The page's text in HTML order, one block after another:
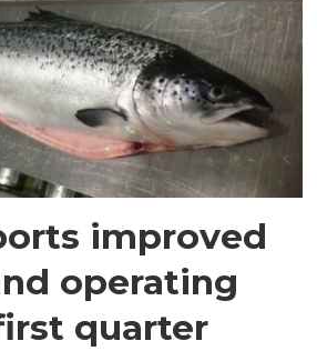
improved
operating
quarter